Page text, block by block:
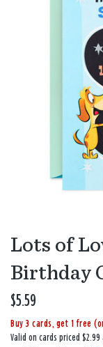
Lots of
Birthday
$5.59
Buy 3 cards, get 1 free
Valid on cards priced